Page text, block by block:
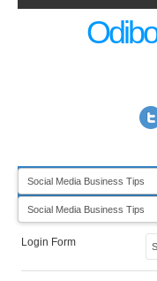
Login Form